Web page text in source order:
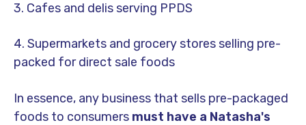
3. Cafes and delis serving PPDS
4. Supermarkets and grocery stores selling pre-
packed for direct sale foods
In essence, any business that sells pre-packaged
foods to consumers must have a Natasha's